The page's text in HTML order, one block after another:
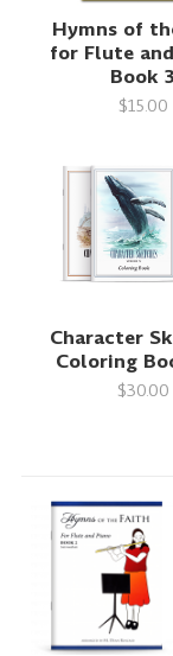
Hymns of
for Flute
Book 3
$15.00
Character
Coloring
$30.00